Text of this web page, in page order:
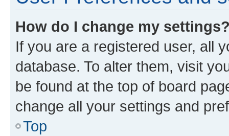
How do I change my
If you are a registered user, all
database. To alter them, visit
be found at the top of board
change all your settings and
Top